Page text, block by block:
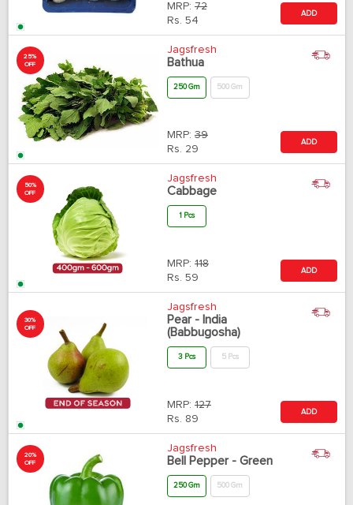
MRP: 72
Rs. 54
ADD
25%
OFF
Jagsfresh
Bathua
250 Gm 500 Gm
MRP: 39
Rs. 29
ADD
50%
OFF
Jagsfresh
Cabbage
1 Pcs
MRP: 118
Rs. 59
ADD
30%
OFF
Jagsfresh
Pear - India
(Babbugosha)
3 Pcs 5 Pcs
MRP: 127
Rs. 89
ADD
20%
OFF
Jagsfresh
Bell Pepper - Green
250 Gm 500 Gm